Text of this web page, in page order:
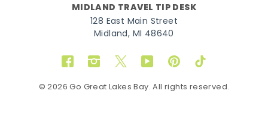
MIDLAND TRAVEL TIP DESK
128 East Main Street
Midland, MI 48640
FacebookInstagram
TwitterYouTubePinterestTikTok
© 2026 Go Great Lakes Bay. All rights reserved.